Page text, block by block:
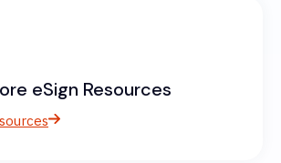
eSign Resources